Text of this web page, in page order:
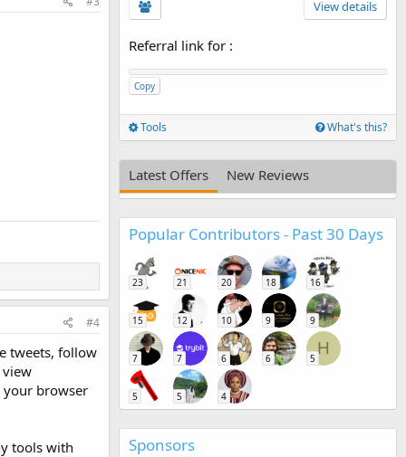
#4
tweets, follow
your browser
tools with
View details
Referral link for :
Copy
Tools What's this?
Latest Offers New Reviews
Popular Contributors - Past 30 Days
23 21 20 18 16
15 12 10 9 9
7 7 6 6
H
5
5 5 4
Sponsors